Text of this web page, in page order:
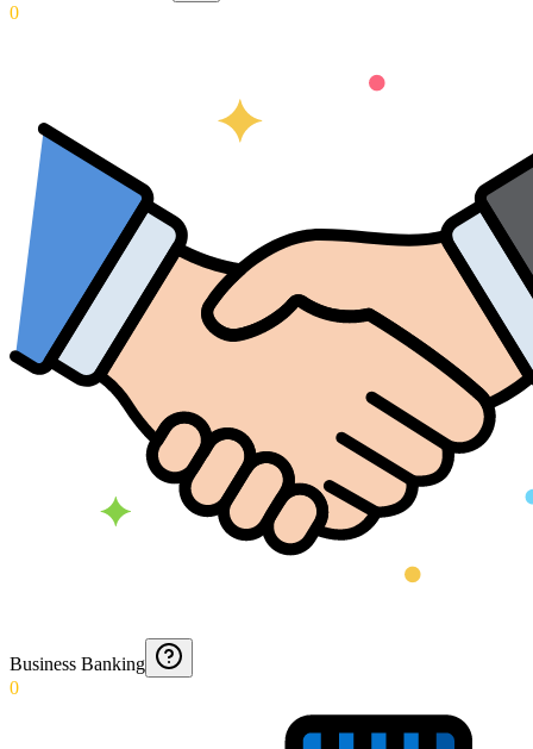
0
Business Banking
0